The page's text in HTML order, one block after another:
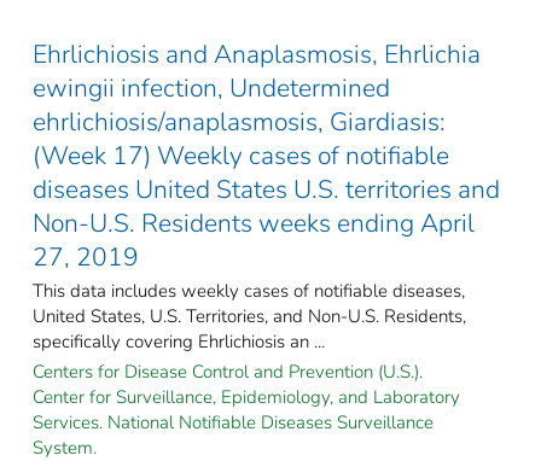
Ehrlichiosis and Anaplasmosis, Ehrlichia
ewingii infection, Undetermined
ehrlichiosis/anaplasmosis, Giardiasis:
(Week 17) Weekly cases of notifiable
diseases United States U.S. territories and
Non-U.S. Residents weeks ending April
27, 2019
This data includes weekly cases of notifiable diseases,
United States, U.S. Territories, and Non-U.S. Residents,
specifically covering Ehrlichiosis an ...
Centers for Disease Control and Prevention (U.S.).
Center for Surveillance, Epidemiology, and Laboratory
Services. National Notifiable Diseases Surveillance
System.